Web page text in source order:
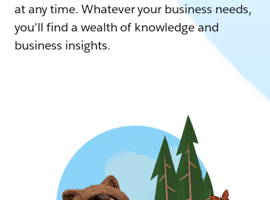
at any time. Whatever your business needs,
you'll find a wealth of knowledge and
business insights.